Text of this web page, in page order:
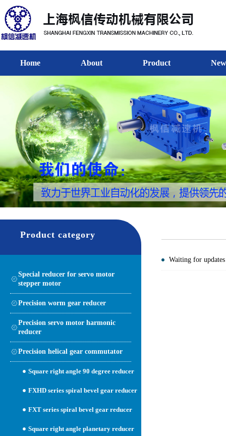
Home About Product
Product category
Special reducer for servo motor
stepper motor
Precision worm gear reducer
Precision servo motor harmonic
reducer
Precision helical gear commutator
Square right angle 90 degree reducer
FXHD series spiral bevel gear reducer
FXT series spiral bevel gear reducer
Square right angle planetary reducer
Waiting for updates